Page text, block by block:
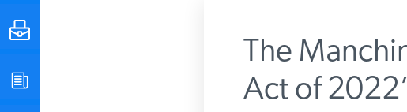
The
Act of
Get Updates From IER